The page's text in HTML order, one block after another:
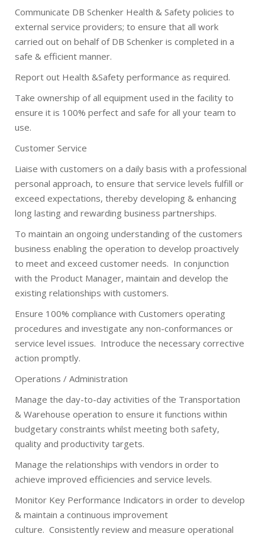
Communicate DB Schenker Health & Safety policies to
external service providers; to ensure that all work
carried out on behalf of DB Schenker is completed in a
safe & efficient manner.
Report out Health &Safety performance as required.
Take ownership of all equipment used in the facility to
ensure it is 100% perfect and safe for all your team to
use.
Customer Service
Liaise with customers on a daily basis with a professional
personal approach, to ensure that service levels fulfill or
exceed expectations, thereby developing & enhancing
long lasting and rewarding business partnerships.
To maintain an ongoing understanding of the customers
business enabling the operation to develop proactively
to meet and exceed customer needs. In conjunction
with the Product Manager, maintain and develop the
existing relationships with customers.
Ensure 100% compliance with Customers operating
procedures and investigate any non-conformances or
service level issues. Introduce the necessary corrective
action promptly.
Operations / Administration
Manage the day-to-day activities of the Transportation
& Warehouse operation to ensure it functions within
budgetary constraints whilst meeting both safety,
quality and productivity targets.
Manage the relationships with vendors in order to
achieve improved efficiencies and service levels.
Monitor Key Performance Indicators in order to develop
& maintain a continuous improvement
culture. Consistently review and measure operational